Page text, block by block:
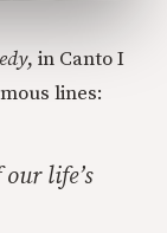
, in Canto I
lines:
life’s